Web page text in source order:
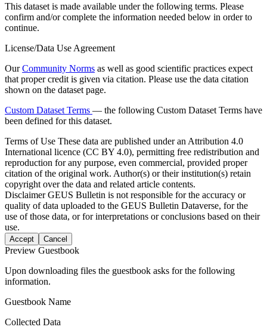
This dataset is made available under the following terms. Please
confirm and/or complete the information needed below in order to
continue.
License/Data Use Agreement
OurCommunity Norms as well as good scientific practices expect
that proper credit is given via citation. Please use the data citation
shown on the dataset page.
Custom Dataset Terms — the following Custom Dataset Terms have
been defined for this dataset.
Terms of Use These data are published under an Attribution 4.0
International licence (CC BY 4.0), permitting free redistribution and
reproduction for any purpose, even commercial, provided proper
citation of the original work. Author(s) or their institution(s) retain
copyright over the data and related article contents.
DisclaimerGEUS Bulletin is not responsible for the accuracy or
quality of data uploaded to the GEUS Bulletin Dataverse, for the
use of those data, or for interpretations or conclusions based on their
use.
Accept Cancel
Preview Guestbook
Upon downloading files the guestbook asks for the following
information.
Guestbook Name
Collected Data